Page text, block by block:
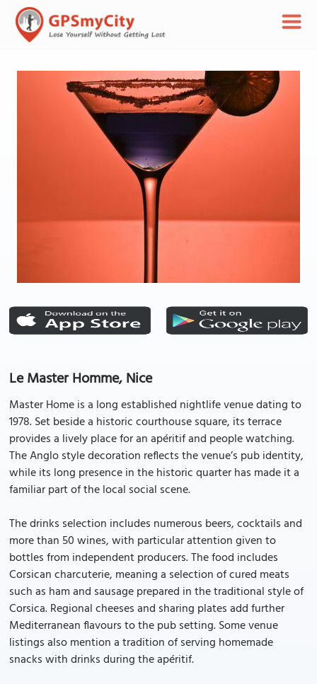
Le Master Homme, Nice
Master Home is a long established nightlife venue dating to
1978. Set beside a historic courthouse square, its terrace
provides a lively place for an apéritif and people watching.
The Anglo style decoration reflects the venue’s pub identity,
while its long presence in the historic quarter has made it a
familiar part of the local social scene.
The drinks selection includes numerous beers, cocktails and
more than 50 wines, with particular attention given to
bottles from independent producers. The food includes
Corsican charcuterie, meaning a selection of cured meats
such as ham and sausage prepared in the traditional style of
Corsica. Regional cheeses and sharing plates add further
Mediterranean flavours to the pub setting. Some venue
listings also mention a tradition of serving homemade
snacks with drinks during the apéritif.